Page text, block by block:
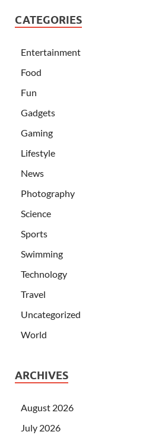
CATEGORIES
Entertainment
Food
Fun
Gadgets
Gaming
Lifestyle
News
Photography
Science
Sports
Swimming
Technology
Travel
Uncategorized
World
ARCHIVES
August 2026
July 2026